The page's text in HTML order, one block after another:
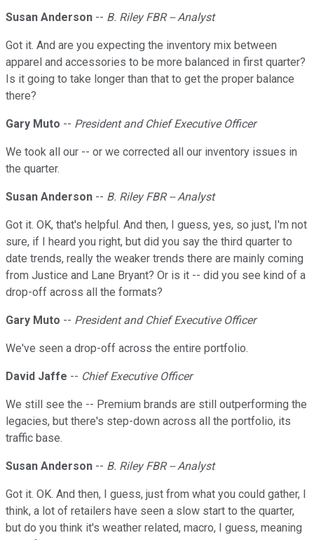
Susan Anderson -- B. Riley FBR -- Analyst
Got it. And are you expecting the inventory mix between
apparel and accessories to be more balanced in first quarter?
Is it going to take longer than that to get the proper balance
there?
Gary Muto -- President and Chief Executive Officer
We took all our -- or we corrected all our inventory issues in
the quarter.
Susan Anderson -- B. Riley FBR -- Analyst
Got it. OK, that's helpful. And then, I guess, yes, so just, I'm not
sure, if I heard you right, but did you say the third quarter to
date trends, really the weaker trends there are mainly coming
from Justice and Lane Bryant? Or is it -- did you see kind of a
drop-off across all the formats?
Gary Muto -- President and Chief Executive Officer
We've seen a drop-off across the entire portfolio.
David Jaffe -- Chief Executive Officer
We still see the -- Premium brands are still outperforming the
legacies, but there's step-down across all the portfolio, its
traffic base.
Susan Anderson -- B. Riley FBR -- Analyst
Got it. OK. And then, I guess, just from what you could gather, I
think, a lot of retailers have seen a slow start to the quarter,
but do you think it's weather related, macro, I guess, meaning